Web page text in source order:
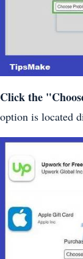
Click the
option is located